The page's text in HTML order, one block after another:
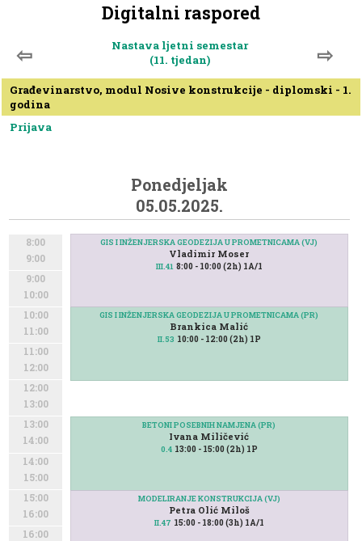
Digitalni raspored
⇦
Nastava ljetni semestar
(11. tjedan)
⇨
Građevinarstvo, modul Nosive konstrukcije - diplomski - 1.
godina
Prijava
Ponedjeljak
05.05.2025.
8:00
9:00
9:00
10:00
10:00
11:00
11:00
12:00
12:00
13:00
13:00
14:00
14:00
15:00
15:00
16:00
16:00
GIS I INŽENJERSKA GEODEZIJA U PROMETNICAMA (PR)
Brankica Malić
II.53 10:00 - 12:00 (2h) 1P
GIS I INŽENJERSKA GEODEZIJA U PROMETNICAMA (VJ)
Vladimir Moser
III.41 8:00 - 10:00 (2h) 1A/1
BETONI POSEBNIH NAMJENA (PR)
Ivana Miličević
0.4 13:00 - 15:00 (2h) 1P
MODELIRANJE KONSTRUKCIJA (VJ)
Petra Olić Miloš
II.47 15:00 - 18:00 (3h) 1A/1